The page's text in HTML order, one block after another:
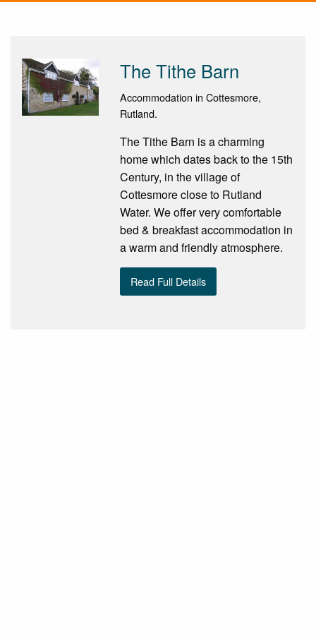
The Tithe Barn
Accommodation in Cottesmore,
Rutland.
The Tithe Barn is a charming
home which dates back to the 15th
Century, in the village of
Cottesmore close to Rutland
Water. We offer very comfortable
bed & breakfast accommodation in
a warm and friendly atmosphere.
Read Full Details